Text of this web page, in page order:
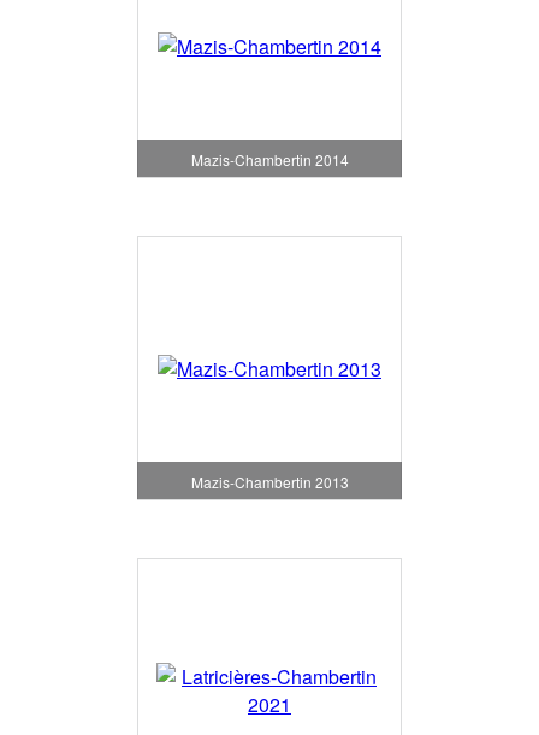
Mazis-Chambertin 2014
Mazis-Chambertin 2013